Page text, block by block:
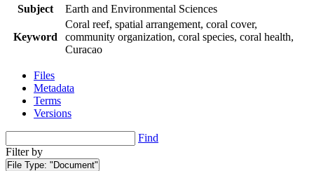
Subject
Earth and Environmental Sciences
Keyword
Coral reef, spatial arrangement, coral cover,
community organization, coral species, coral health,
Curacao
Files
Metadata
Terms
Versions
Find
Filter by
File Type: "Document"